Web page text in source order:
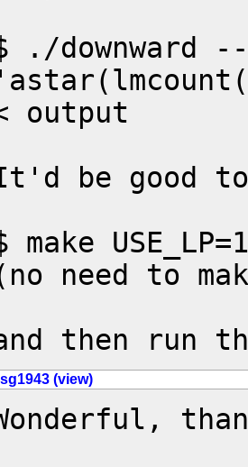
./downward
output
be good
make
need to
then run
(view)